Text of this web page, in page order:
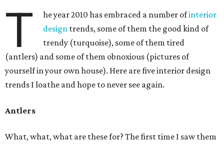
T he year 2010 has embraced a number ofinterior
design trends, some of them the good kind of
trendy (turquoise), some of them tired
(antlers) and some of them obnoxious (pictures of
yourself in your own house). Here are five interior design
trends I loathe and hope to never see again.
Antlers
What, what, what are these for? The first time I saw them